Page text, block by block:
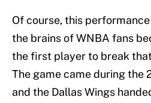
Of course, this
the brains of WNBA fans
the first player to break
The game came during the
and the Dallas Wings